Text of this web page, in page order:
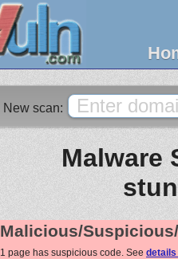
New scan:
Malware
Malicious/
1 page has suspicious code. See details